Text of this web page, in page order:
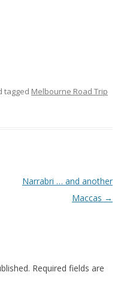
tagged Melbourne Road Trip
Narrabri … and another
Maccas →
Required fields are